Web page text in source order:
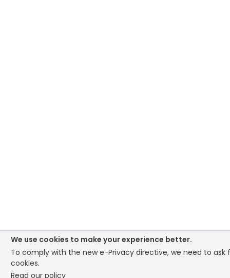
We use cookies to make your experience better.
To comply with the new e-Privacy directive, we need to
cookies.
Read our policy